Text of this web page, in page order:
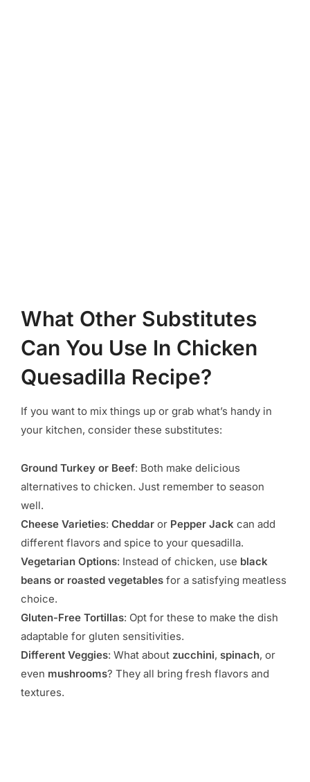
What Other Substitutes
Can You Use In Chicken
Quesadilla Recipe?
If you want to mix things up or grab what’s handy in
your kitchen, consider these substitutes:
Ground Turkey or Beef: Both make delicious
alternatives to chicken. Just remember to season
well.
Cheese Varieties: Cheddar or Pepper Jack can add
different flavors and spice to your quesadilla.
Vegetarian Options: Instead of chicken, use black
beans or roasted vegetables for a satisfying meatless
choice.
Gluten-Free Tortillas: Opt for these to make the dish
adaptable for gluten sensitivities.
Different Veggies: What about zucchini, spinach, or
even mushrooms? They all bring fresh flavors and
textures.